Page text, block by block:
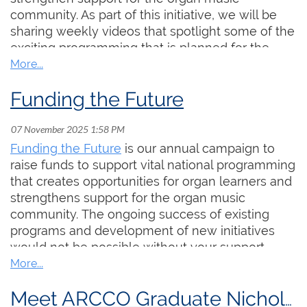
deeply appreciated.
Funding the Future is our annual campaign to
raise funds to support vital national projects that
create opportunities for organ learners and
strengthen support for the organ music
programs and development of new initiatives
would not be possible without your
support. Please consider
today if you are able. This year, our fundraising
goal is $30,000. Each and every donation is
deeply appreciated.
community. As part of this initiative, we will be
sharing weekly videos that spotlight some of the
exciting programming that is planned for the
coming year.
In today's clip, we join Examinations Chair Dr.
Aaron James for a brief overview of the
College's exam offerings, including some new
programs that are in the works. To learn more,
click the thumbnail below:
Funding the Future
Funding the Future is our annual campaign to
raise funds to support vital national programming
that creates opportunities for organ learners and
strengthens support for the organ music
community. The ongoing success of existing
programs and development of new initiatives
would not be possible without your support.
are able. Your gift helps us to provide more
Meet ARCCO Graduate Nicholas Busch